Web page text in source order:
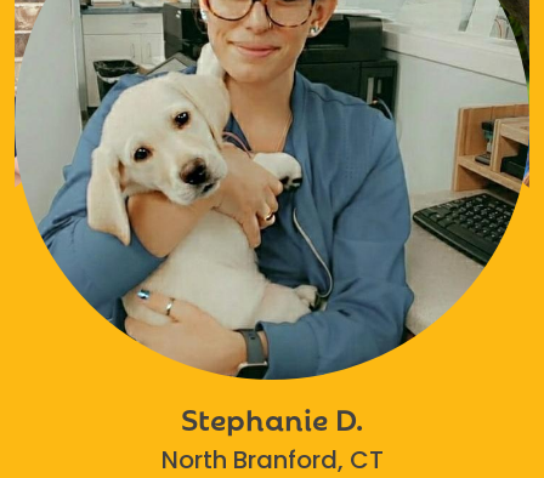
Stephanie D.
North Branford, CT